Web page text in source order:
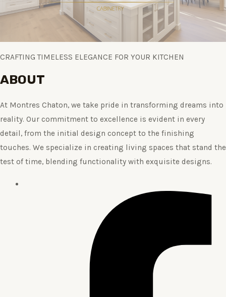
CRAFTING TIMELESS ELEGANCE FOR YOUR KITCHEN
ABOUT
At Montres Chaton, we take pride in transforming dreams into
reality. Our commitment to excellence is evident in every
detail, from the initial design concept to the finishing
touches. We specialize in creating living spaces that stand the
test of time, blending functionality with exquisite designs.